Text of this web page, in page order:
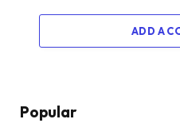
ADD A
Popular